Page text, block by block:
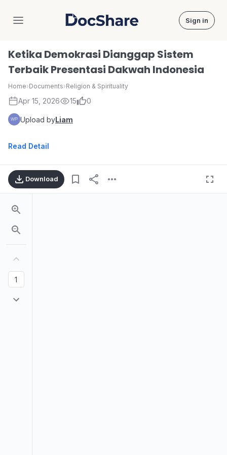
DocShare Sign in
Ketika Demokrasi Dianggap Sistem
Terbaik Presentasi Dakwah Indonesia
Home›Documents›Religion & Spirituality
Apr 15, 2026 15 0
Upload byLiam
Read Detail
Download